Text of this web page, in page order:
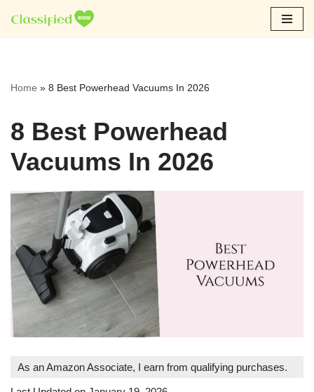
Skip
Home » 8 Best Powerhead Vacuums In 2026
8 Best Powerhead
Vacuums In 2026
As an Amazon Associate, I earn from qualifying purchases.